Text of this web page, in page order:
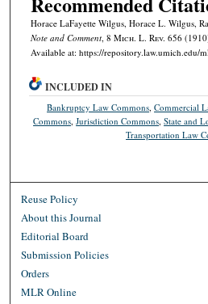
Horace LaFayette Wilgus, Horace L. Wilgus,
Note and Comment, 8 Mich. L. Rev. 656
Available at: https://repository.law.umich.edu/
INCLUDED IN
Bankruptcy Law Commons ,Commercial
Commons ,Jurisdiction Commons ,State and
Transportation Law
Reuse Policy
About this Journal
Editorial Board
Submission Policies
Orders
MLR Online